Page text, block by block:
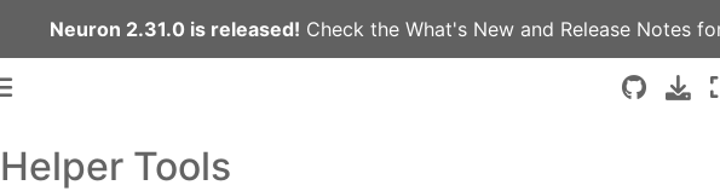
Neuron 2.31.0 is released! Check the What's New and Release Notes
Helper Tools